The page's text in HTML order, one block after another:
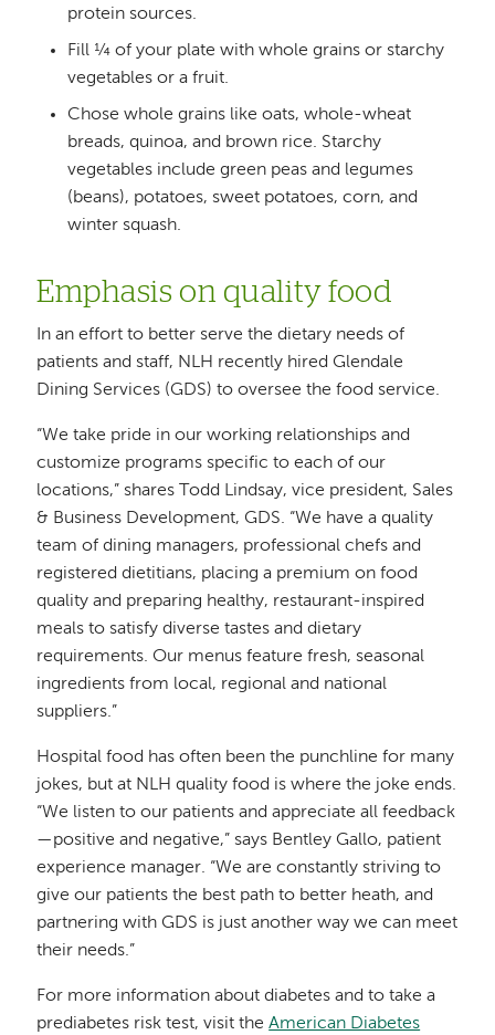
protein sources.
Fill ¼ of your plate with whole grains or starchy
vegetables or a fruit.
Chose whole grains like oats, whole-wheat
breads, quinoa, and brown rice. Starchy
vegetables include green peas and legumes
(beans), potatoes, sweet potatoes, corn, and
winter squash.
Emphasis on quality food
In an effort to better serve the dietary needs of
patients and staff, NLH recently hired Glendale
Dining Services (GDS) to oversee the food service.
“We take pride in our working relationships and
customize programs specific to each of our
locations,” shares Todd Lindsay, vice president, Sales
& Business Development, GDS. “We have a quality
team of dining managers, professional chefs and
registered dietitians, placing a premium on food
quality and preparing healthy, restaurant-inspired
meals to satisfy diverse tastes and dietary
requirements. Our menus feature fresh, seasonal
ingredients from local, regional and national
suppliers.”
Hospital food has often been the punchline for many
jokes, but at NLH quality food is where the joke ends.
“We listen to our patients and appreciate all feedback
—positive and negative,” says Bentley Gallo, patient
experience manager. “We are constantly striving to
give our patients the best path to better heath, and
partnering with GDS is just another way we can meet
their needs.”
For more information about diabetes and to take a
prediabetes risk test, visit theAmerican Diabetes